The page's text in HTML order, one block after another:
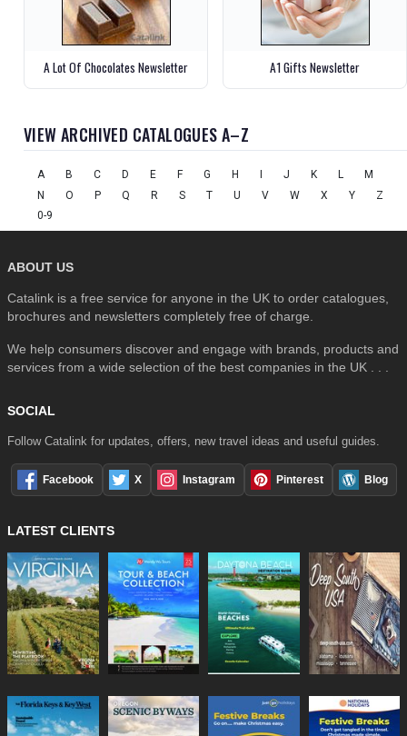
A Lot Of Chocolates Newsletter A1 Gifts Newsletter
VIEW ARCHIVED CATALOGUES A–Z
A B C D E F G H J K L
M
N
O P Q R S T U V W X Y
Z
0-9
ABOUT US
Catalink is a free service for anyone in the UK to order catalogues,
brochures and newsletters completely free of charge.
We help consumers discover and engage with brands, products and
services from a wide selection of the best companies in the UK . . .
SOCIAL
Follow Catalink for updates, offers, new travel ideas and useful guides.
Facebook X Instagram Pinterest Blog
LATEST CLIENTS